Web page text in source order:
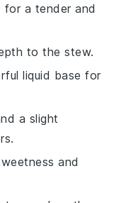
for a tender and
to the stew.
liquid base for
a slight
and